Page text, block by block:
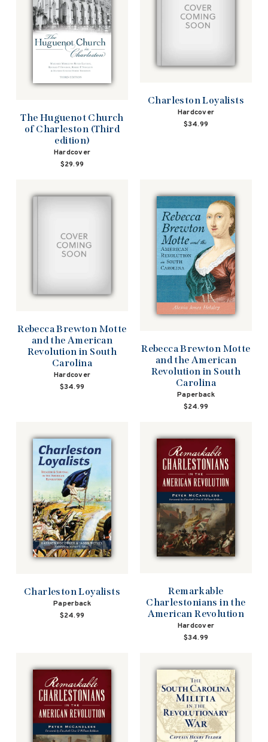
The Huguenot Church
of Charleston (Third
edition)
Hardcover
$29.99
Charleston Loyalists
Hardcover
$34.99
Rebecca Brewton Motte
and the American
Revolution in South
Carolina
Hardcover
$34.99
Rebecca Brewton Motte
and the American
Revolution in South
Carolina
Paperback
$24.99
Charleston Loyalists
Paperback
$24.99
Remarkable
Charlestonians in the
American Revolution
Hardcover
$34.99